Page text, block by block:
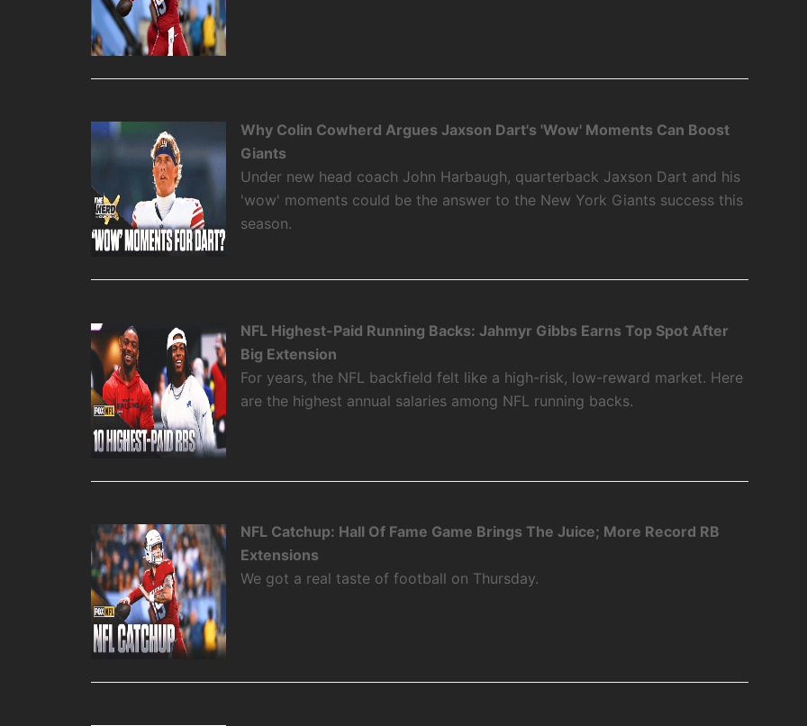
Why Colin Cowherd Argues Jaxson Dart's 'Wow' Moments Can Boost
Giants
Under new head coach John Harbaugh, quarterback Jaxson Dart and his
'wow' moments could be the answer to the New York Giants success this
season.
NFL Highest-Paid Running Backs: Jahmyr Gibbs Earns Top Spot After
Big Extension
For years, the NFL backfield felt like a high-risk, low-reward market. Here
are the highest annual salaries among NFL running backs.
NFL Catchup: Hall Of Fame Game Brings The Juice; More Record RB
Extensions
We got a real taste of football on Thursday.